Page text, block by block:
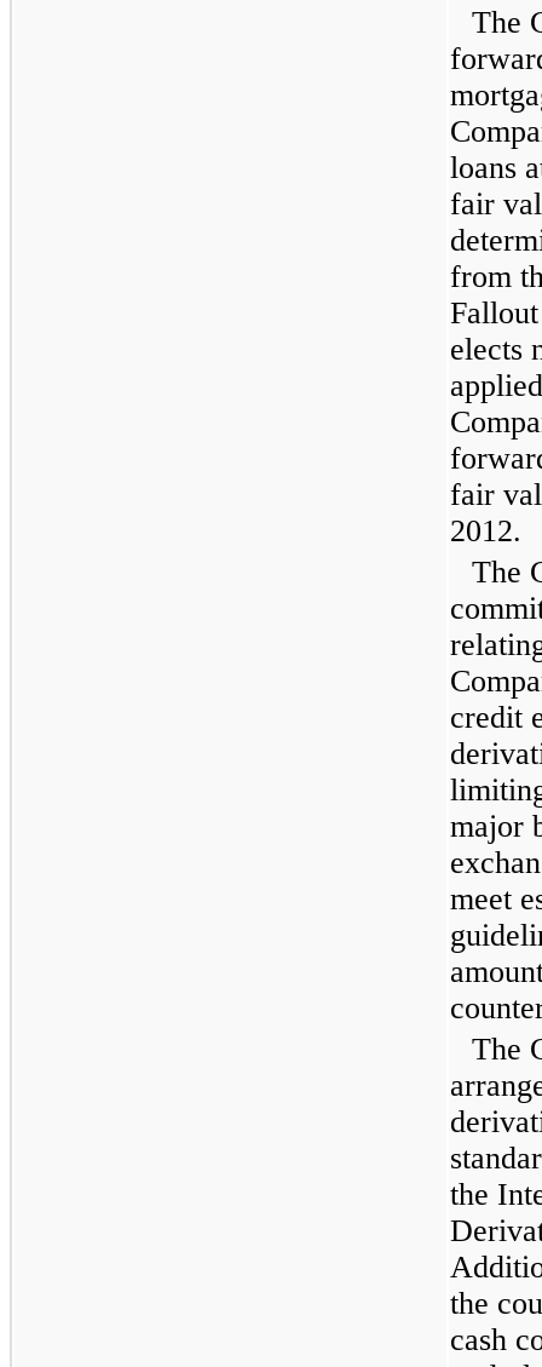
The
loans
fair
from
elects
fair
2012.
The
credit
major
meet
The
the
the
cash